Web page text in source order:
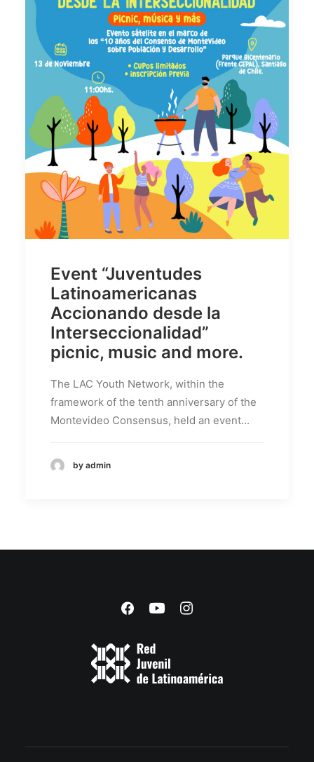
Event “Juventudes
Latinoamericanas
Accionando desde la
Interseccionalidad”
picnic, music and more.
The LAC Youth Network, within the
framework of the tenth anniversary of the
Montevideo Consensus, held an event...
by admin